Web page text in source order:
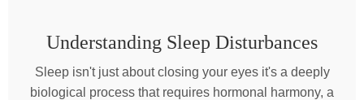
Understanding Sleep Disturbances
Sleep isn't just about closing your eyes it's a deeply
biological process that requires hormonal harmony, a